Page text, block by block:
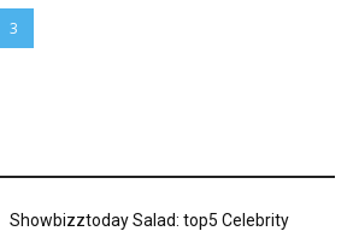
3
Showbizztoday Salad: top5 Celebrity